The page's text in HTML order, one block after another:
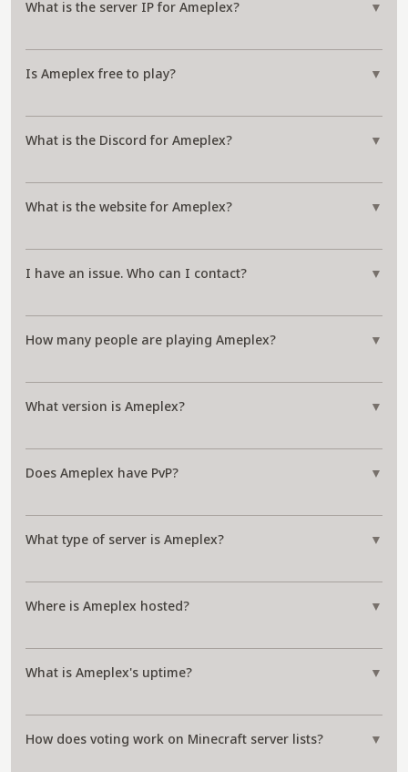
What is the server IP for Ameplex? ▼
Is Ameplex free to play? ▼
What is the Discord for Ameplex? ▼
What is the website for Ameplex? ▼
I have an issue. Who can I contact? ▼
How many people are playing Ameplex? ▼
What version is Ameplex? ▼
Does Ameplex have PvP? ▼
What type of server is Ameplex? ▼
Where is Ameplex hosted? ▼
What is Ameplex's uptime? ▼
How does voting work on Minecraft server lists? ▼